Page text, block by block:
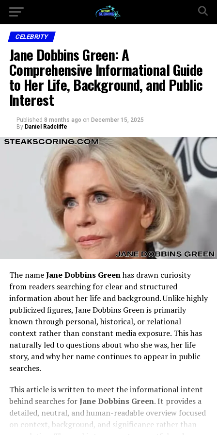
CELEBRITY
Jane Dobbins Green: A
Comprehensive Informational Guide
to Her Life, Background, and Public
Interest
Published 8 months ago on December 15, 2025
By Daniel Radcliffe
The nameJane Dobbins Greenhas drawn curiosity
from readers searching for clear and structured
information about her life and background. Unlike highly
publicized figures, Jane Dobbins Green is primarily
known through personal, historical, or relational
context rather than constant media exposure. This has
naturally led to questions about who she was, her life
story, and why her name continues to appear in public
searches.
This article is written to meet the informational intent
behind searches forJane Dobbins Green. It provides a
detailed, neutral, and human-readable overview focused
on context, background, and significance rather than